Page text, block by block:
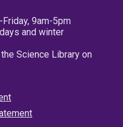
9am-5pm
and winter
Science Library on